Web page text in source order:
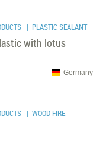
| PLASTIC SEALANT
with lotus
Germany
| WOOD FIRE